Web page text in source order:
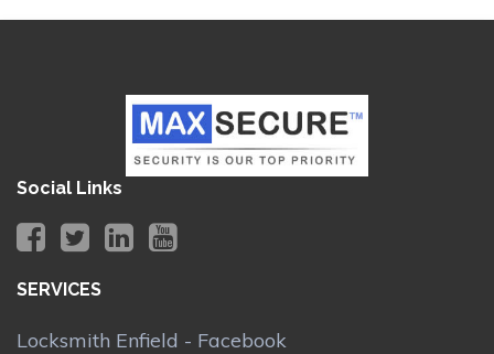
Social Links
SERVICES
Locksmith Enfield - Facebook